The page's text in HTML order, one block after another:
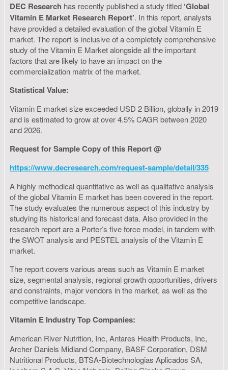
DEC Research has recently published a study titled ‘Global
Vitamin E Market Research Report’. In this report, analysts
have provided a detailed evaluation of the global Vitamin E
market. The report is inclusive of a completely comprehensive
study of the Vitamin E Market alongside all the important
factors that are likely to have an impact on the
commercialization matrix of the market.
Statistical Value:
Vitamin E market size exceeded USD 2 Billion, globally in 2019
and is estimated to grow at over 4.5% CAGR between 2020
and 2026.
Request for Sample Copy of this Report @
https://www.decresearch.com/request-sample/detail/335
A highly methodical quantitative as well as qualitative analysis
of the global Vitamin E market has been covered in the report.
The study evaluates the numerous aspect of this industry by
studying its historical and forecast data. Also provided in the
research report are a Porter’s five force model, in tandem with
the SWOT analysis and PESTEL analysis of the Vitamin E
market.
The report covers various areas such as Vitamin E market
size, segmental analysis, regional growth opportunities, drivers
and constraints, major vendors in the market, as well as the
competitive landscape.
Vitamin E Industry Top Companies:
American River Nutrition, Inc, Antares Health Products, Inc,
Archer Daniels Midland Company, BASF Corporation, DSM
Nutritional Products, BTSA-Biotechnologias Aplicados SA,